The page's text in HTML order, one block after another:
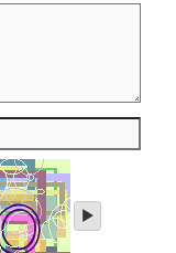
play
audio